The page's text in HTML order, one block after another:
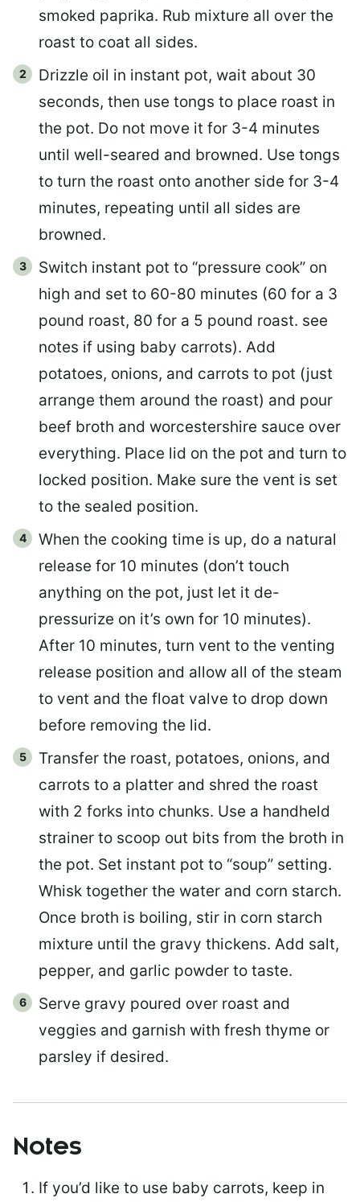
smoked paprika. Rub mixture all over the
roast to coat all sides.
Drizzle oil in instant pot, wait about 30
seconds, then use tongs to place roast in
the pot. Do not move it for 3-4 minutes
until well-seared and browned. Use tongs
to turn the roast onto another side for 3-4
minutes, repeating until all sides are
browned.
Switch instant pot to “pressure cook” on
high and set to 60-80 minutes (60 for a 3
pound roast, 80 for a 5 pound roast. see
notes if using baby carrots). Add
potatoes, onions, and carrots to pot (just
arrange them around the roast) and pour
beef broth and worcestershire sauce over
everything. Place lid on the pot and turn to
locked position. Make sure the vent is set
to the sealed position.
When the cooking time is up, do a natural
release for 10 minutes (don’t touch
anything on the pot, just let it de-
pressurize on it’s own for 10 minutes).
After 10 minutes, turn vent to the venting
release position and allow all of the steam
to vent and the float valve to drop down
before removing the lid.
Transfer the roast, potatoes, onions, and
carrots to a platter and shred the roast
with 2 forks into chunks. Use a handheld
strainer to scoop out bits from the broth in
the pot. Set instant pot to “soup” setting.
Whisk together the water and corn starch.
Once broth is boiling, stir in corn starch
mixture until the gravy thickens. Add salt,
pepper, and garlic powder to taste.
Serve gravy poured over roast and
veggies and garnish with fresh thyme or
parsley if desired.
Notes
If you’d like to use baby carrots, keep in